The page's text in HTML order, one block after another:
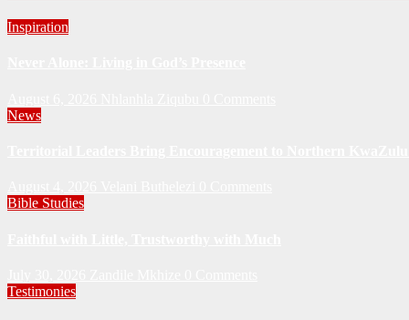
Inspiration
News
Bible Studies
Testimonies